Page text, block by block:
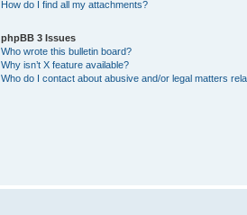
How do I find all my attachments?
phpBB 3 Issues
Who wrote this bulletin board?
Why isn’t X feature available?
Who do I contact about abusive and/or legal matters